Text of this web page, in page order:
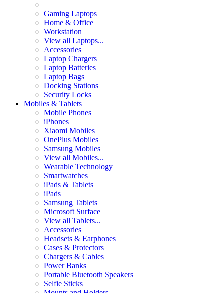
Gaming Laptops
Home & Office
Workstation
View all Laptops...
Accessories
Laptop Chargers
Laptop Batteries
Laptop Bags
Docking Stations
Security Locks
Mobiles & Tablets
Mobile Phones
iPhones
Xiaomi Mobiles
OnePlus Mobiles
Samsung Mobiles
View all Mobiles...
Wearable Technology
Smartwatches
iPads & Tablets
iPads
Samsung Tablets
Microsoft Surface
View all Tablets...
Accessories
Headsets & Earphones
Cases & Protectors
Chargers & Cables
Power Banks
Portable Bluetooth Speakers
Selfie Sticks